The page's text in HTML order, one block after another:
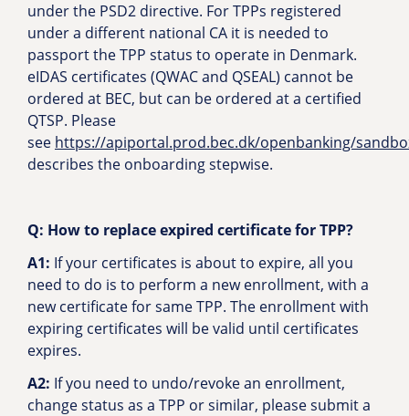
under the PSD2 directive. For TPPs registered
under a different national CA it is needed to
passport the TPP status to operate in Denmark.
eIDAS certificates (QWAC and QSEAL) cannot be
ordered at BEC, but can be ordered at a certified
QTSP. Please
see https://apiportal.prod.bec.dk/openbanking/
describes the onboarding stepwise.
Q: How to replace expired certificate for TPP?
A1: If your certificates is about to expire, all you
need to do is to perform a new enrollment, with a
new certificate for same TPP. The enrollment with
expiring certificates will be valid until certificates
expires.
A2: If you need to undo/revoke an enrollment,
change status as a TPP or similar, please submit a